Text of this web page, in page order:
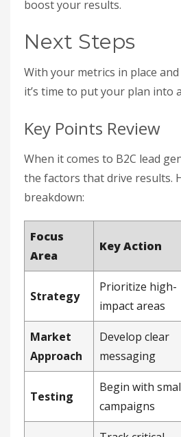
boost your results.
Next Steps
With your metrics in place
it’s time to put your plan into
Key Points Review
When it comes to B2C lead
the factors that drive results.
breakdown:
Focus
Area
Key Action
Strategy
Prioritize high-
impact areas
Market
Approach
Develop clear
messaging
Testing
Begin with
campaigns